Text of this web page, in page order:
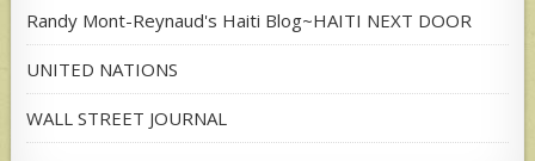
Randy Mont-Reynaud's Haiti Blog~HAITI NEXT DOOR
UNITED NATIONS
WALL STREET JOURNAL